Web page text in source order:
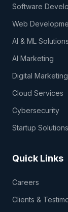
Software
Web
AI & ML Solutions
AI Marketing
Digital Marketing
Cloud Services
Cybersecurity
Startup Solutions
Quick Links
Careers
Clients &